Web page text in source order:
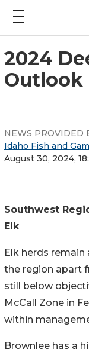
2024
Outlook
NEWS PROVIDED
Idaho Fish and
August 30, 2024,
Southwest
Elk
Elk herds
the region apart
still below
McCall Zone in
within
Brownlee has a